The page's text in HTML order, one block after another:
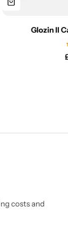
Glozin II
costs and